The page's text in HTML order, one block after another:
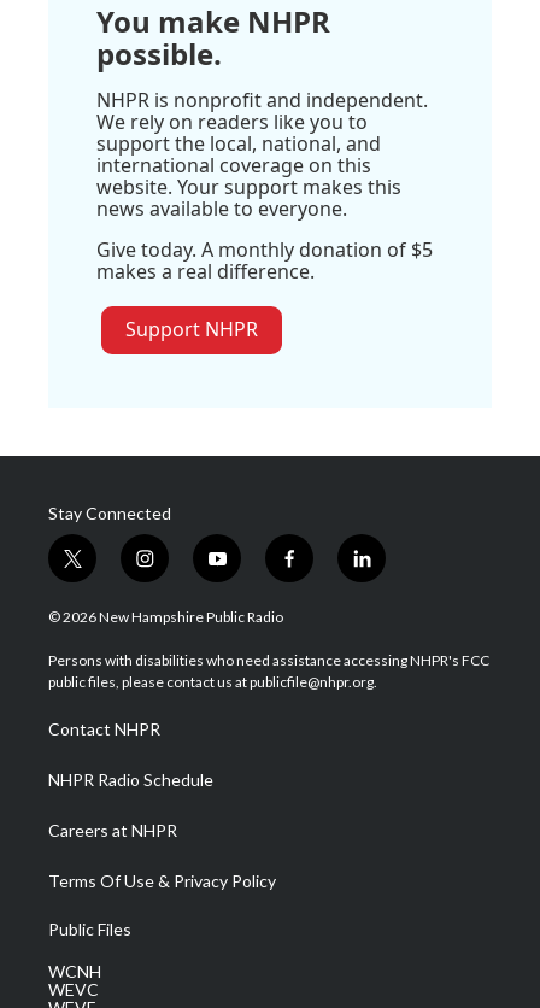
You make NHPR
possible.
NHPR is nonprofit and independent.
We rely on readers like you to
support the local, national, and
international coverage on this
website. Your support makes this
news available to everyone.
Give today. A monthly donation of $5
makes a real difference.
Support NHPR
Stay Connected
t
w
i
t
e
i
n
s
a
g
a
m
y
o
u
u
b
f
a
b
o
l
i
e
d
© 2026 New Hampshire Public Radio
Persons with disabilities who need assistance accessing NHPR's FCC
public files, please contact us at publicfile@nhpr.org.
Contact NHPR
NHPR Radio Schedule
Careers at NHPR
Terms Of Use & Privacy Policy
Public Files
WCNH
WEVC